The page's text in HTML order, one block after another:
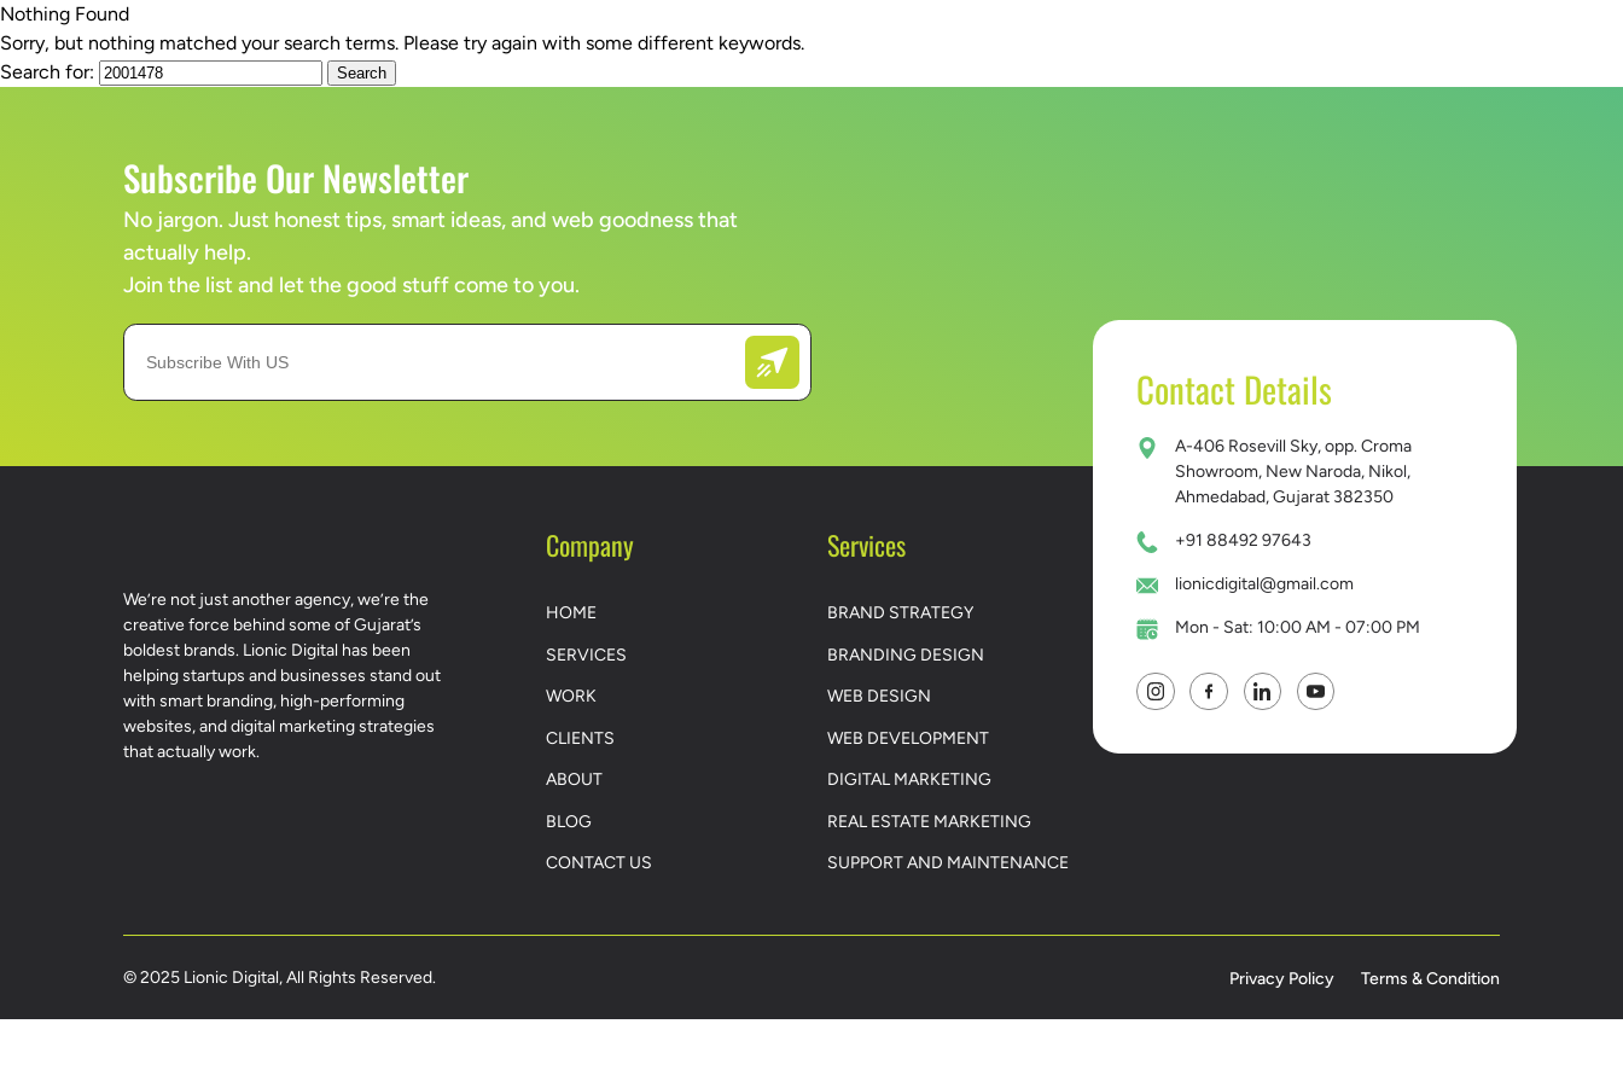
SERVICES
Nothing Found
Sorry, but nothing matched your search terms. Please try again with some different keywords.
Search for:
Subscribe Our Newsletter
No jargon. Just honest tips, smart ideas, and web goodness that
actually help.
Join the list and let the good stuff come to you.
We’re not just another agency, we’re the
creative force behind some of Gujarat’s
boldest brands. Lionic Digital has been
helping startups and businesses stand out
with smart branding, high-performing
websites, and digital marketing strategies
that actually work.
Company
HOME
SERVICES
WORK
CLIENTS
ABOUT
BLOG
CONTACT US
Services
BRAND STRATEGY
BRANDING DESIGN
WEB DESIGN
WEB DEVELOPMENT
DIGITAL MARKETING
REAL ESTATE MARKETING
SUPPORT AND MAINTENANCE
Contact Details
A-406 Rosevill Sky, opp. Croma
Showroom, New Naroda, Nikol,
Ahmedabad, Gujarat 382350
+91 88492 97643
lionicdigital@gmail.com
Mon - Sat: 10:00 AM - 07:00 PM
© 2025 Lionic Digital, All Rights Reserved. Privacy Policy Terms & Condition